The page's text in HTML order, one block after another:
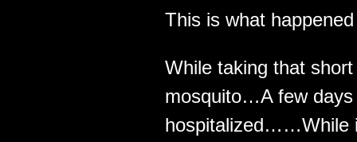
This is what
While taking that
mosquito…A few days
hospitalized……While